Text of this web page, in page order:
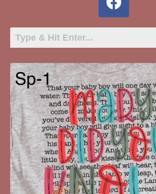
SP-
1
Mary
Did
You
Know
quantity